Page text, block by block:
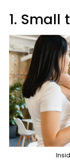
1. Small